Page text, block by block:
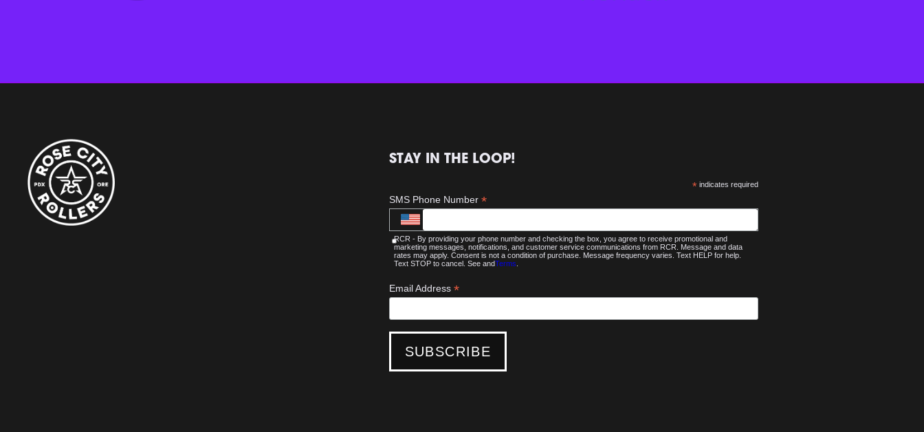
STAY IN THE LOOP!
* indicates required
SMS Phone Number *
RCR - By providing your phone number and checking the box, you agree to receive promotional and
marketing messages, notifications, and customer service communications from RCR. Message and data
rates may apply. Consent is not a condition of purchase. Message frequency varies. Text HELP for help.
Text STOP to cancel. See andTerms
Email Address *